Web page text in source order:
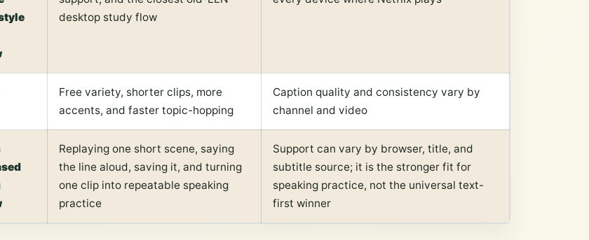
desktop study flow
Free variety, shorter clips, more
accents, and faster topic-hopping
Caption quality and consistency vary by
channel and video
Replaying one short scene, saying
the line aloud, saving it, and turning
one clip into repeatable speaking
practice
Support can vary by browser, title, and
subtitle source; it is the stronger fit for
speaking practice, not the universal text-
first winner